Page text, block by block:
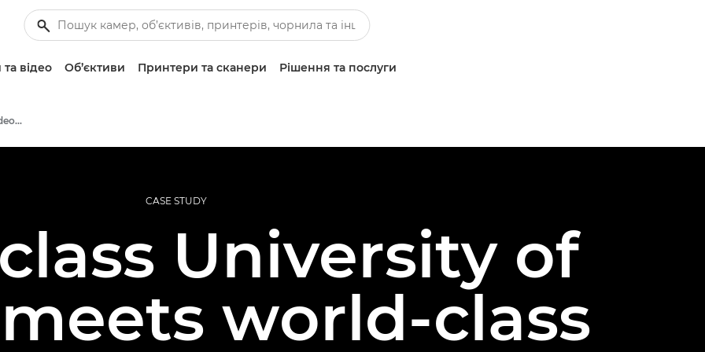
відео Об’єктиви Принтери та сканери Рішення та послуги
Professional Photo and Video Case Studies
CASE STUDY
University of
world-class